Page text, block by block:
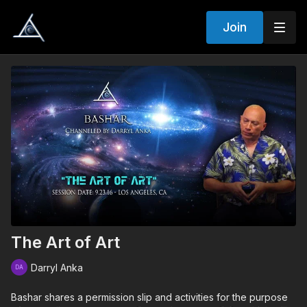
Join
The Art of Art
Darryl Anka
Bashar shares a permission slip and activities for the purpose